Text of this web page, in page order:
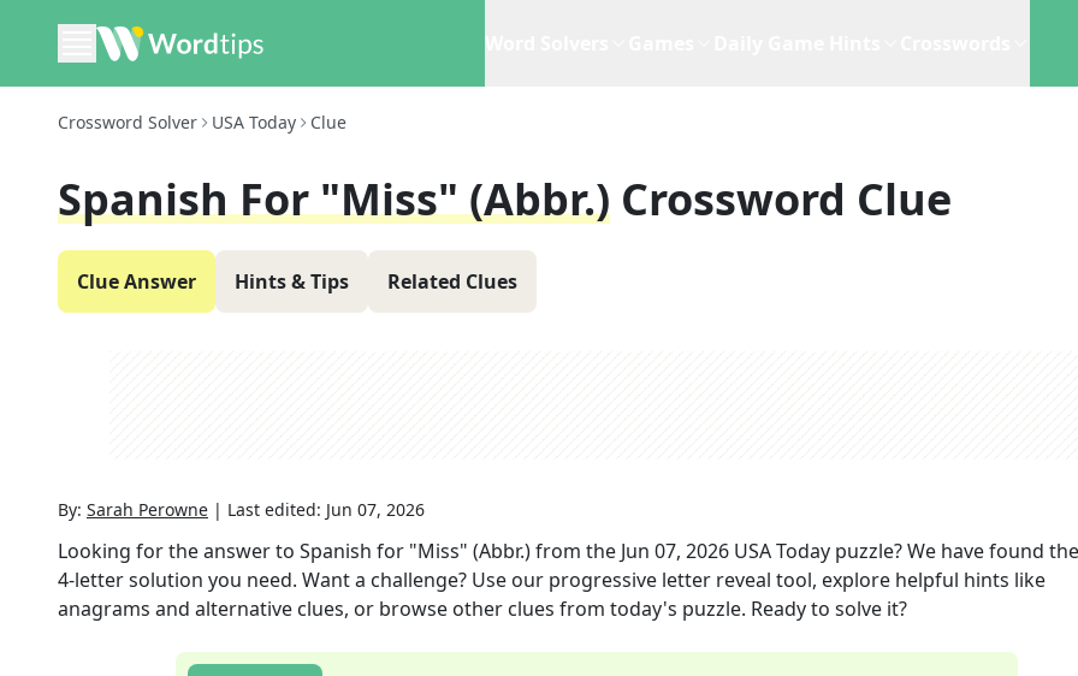
Crossword Solver USA Today Clue
Spanish For "Miss" (Abbr.) Crossword Clue
Clue Answer Hints & Tips Related Clues
By: Sarah Perowne | Last edited: Jun 07, 2026
Looking for the answer to Spanish for "Miss" (Abbr.)from the Jun 07, 2026 USA Today puzzle? We have found
4-letter solution you need. Want a challenge? Use our progressive letter reveal tool, explore helpful hints like
anagrams and alternative clues, or browse other clues from today's puzzle. Ready to solve it?